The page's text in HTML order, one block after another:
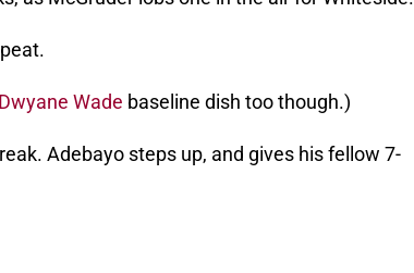
Dwyane Wade baseline dish too though.)
Adebayo steps up, and gives his fellow 7-